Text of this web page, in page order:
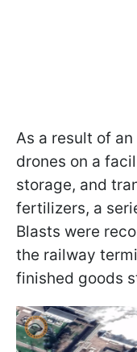
As a result of
drones on a
storage, and
fertilizers, a
Blasts were
the railway
finished goods